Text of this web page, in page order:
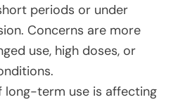
periods or under
Concerns are more
use, high doses, or
long-term use is affecting